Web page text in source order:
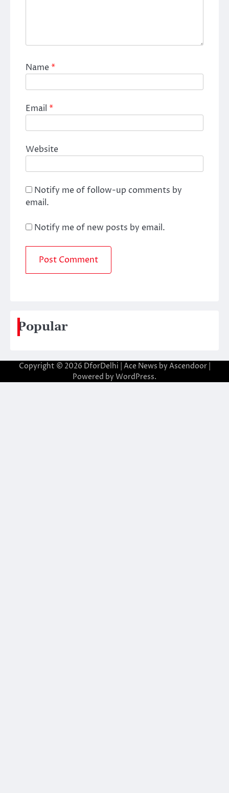
Name*
Email *
Website
Notify me of follow-up comments by
email.
Notify me of new posts by email.
Popular
Copyright © 2026 DforDelhi | Ace News by Ascendoor|
Powered by WordPress.